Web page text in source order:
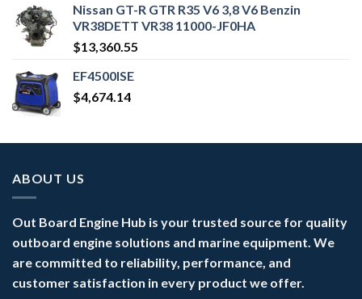
Nissan GT-R GTR R35 V6 3,8 V6 Benzin
VR38DETT VR38 11000-JF0HA
$13,360.55
EF4500ISE
$4,674.14
ABOUT US
Out Board Engine Hub is your trusted source for quality
outboard engine solutions and marine equipment. We
are committed to reliability, performance, and
customer satisfaction in every product we offer.